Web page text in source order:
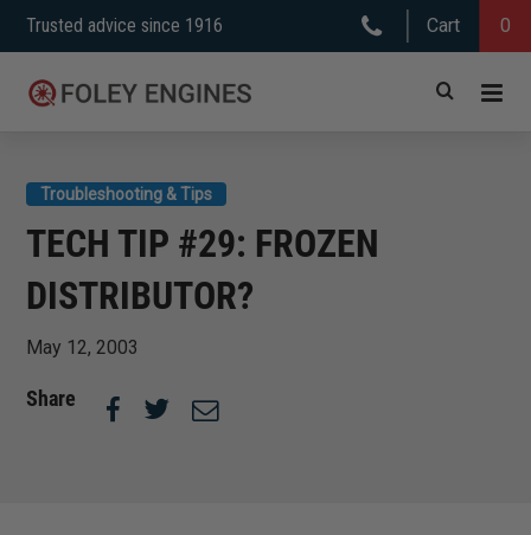
Skip
to
content
Trusted advice since 1916 Cart 0
TECH TIP #29: FROZEN
DISTRIBUTOR?
Troubleshooting & Tips
May 12, 2003
Share